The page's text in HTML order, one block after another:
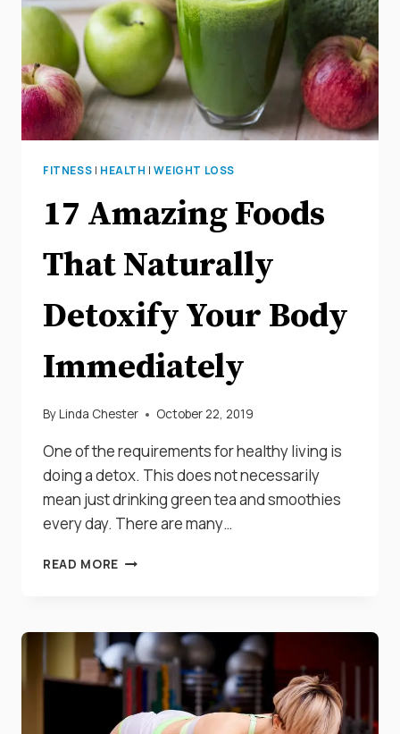
FITNESS | HEALTH |WEIGHT LOSS
17 Amazing Foods
That Naturally
Detoxify Your Body
Immediately
ByLinda Chester October 22, 2019
One of the requirements for healthy living is
doing a detox. This does not necessarily
mean just drinking green tea and smoothies
every day. There are many…
READ MORE
NATURALLY
DETOXIFY
YOUR
BODY
IMMEDIATELY